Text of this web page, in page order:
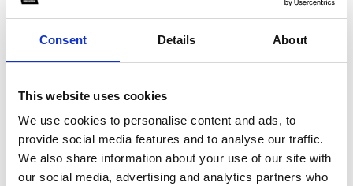
Consent Details About
This website uses cookies
We use cookies to personalise content and ads, to
provide social media features and to analyse our traffic.
We also share information about your use of our site with
our social media, advertising and analytics partners who
SoundCloud Follow
*Follow on Soundcloud for a free download
*Subscribe on Youtube for a free download
3